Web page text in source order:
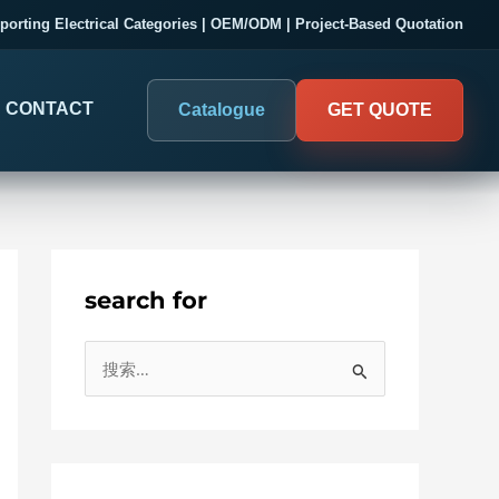
Electrical Categories | OEM/ODM | Project-Based Quotation
DIGITAL PANEL METERS
Electrical Measurement & Display
COMPANY PROOF
Evaluate SENTOP
CONTACT Catalogue GET QUOTE
search for